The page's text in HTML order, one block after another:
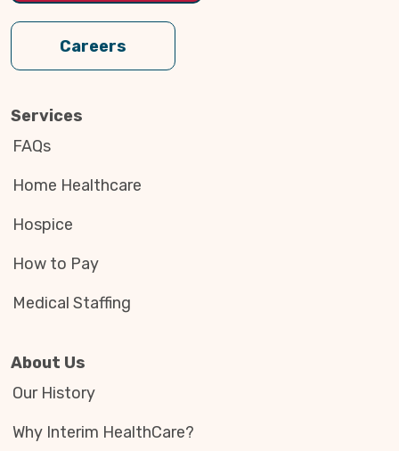
Careers
Services
FAQs
Home Healthcare
Hospice
How to Pay
Medical Staffing
About Us
Our History
Why Interim HealthCare?